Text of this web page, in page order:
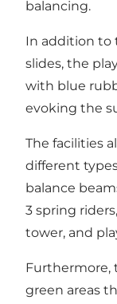
balancing.
In addition to
slides, the
with blue
evoking the
The facilities
different
balance
3 spring
tower, and
Furthermore,
green areas